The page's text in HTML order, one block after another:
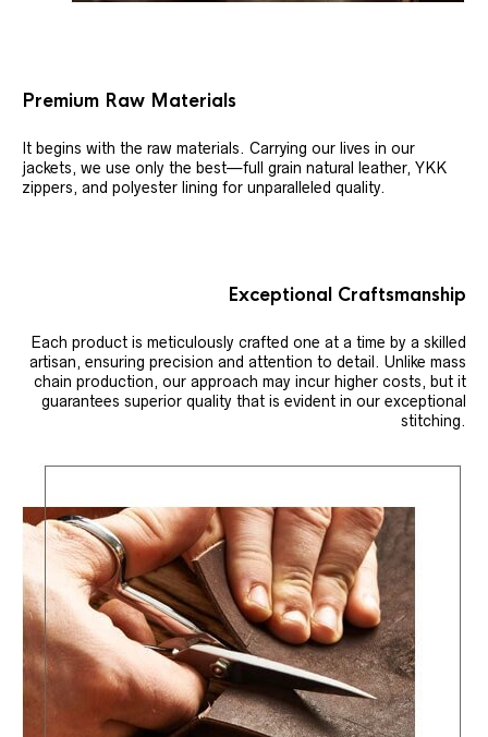
Premium Raw Materials
It begins with the raw materials. Carrying our lives in our
jackets, we use only the best—full grain natural leather, YKK
zippers, and polyester lining for unparalleled quality.
Exceptional Craftsmanship
Each product is meticulously crafted one at a time by a skilled
artisan, ensuring precision and attention to detail. Unlike mass
chain production, our approach may incur higher costs, but it
guarantees superior quality that is evident in our exceptional
stitching.